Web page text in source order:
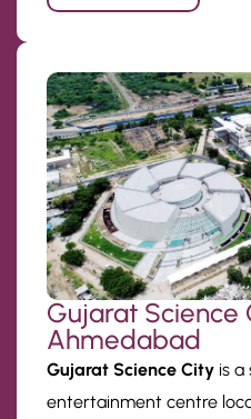
Gujarat Science
Ahmedabad
Gujarat Science City is a
entertainment centre